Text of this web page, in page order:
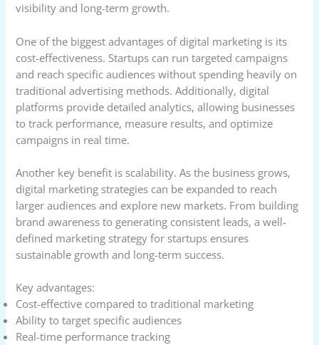
visibility and long-term growth.
One of the biggest advantages of digital marketing is its
cost-effectiveness. Startups can run targeted campaigns
and reach specific audiences without spending heavily on
traditional advertising methods. Additionally, digital
platforms provide detailed analytics, allowing businesses
to track performance, measure results, and optimize
campaigns in real time.
Another key benefit is scalability. As the business grows,
digital marketing strategies can be expanded to reach
larger audiences and explore new markets. From building
brand awareness to generating consistent leads, a well-
defined marketing strategy for startups ensures
sustainable growth and long-term success.
Key advantages:
Cost-effective compared to traditional marketing
Ability to target specific audiences
Real-time performance tracking